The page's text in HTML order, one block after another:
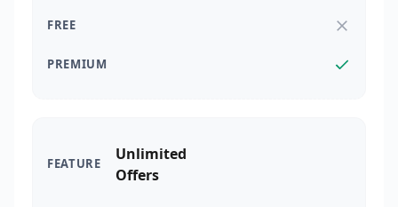
Unlimited
Offers